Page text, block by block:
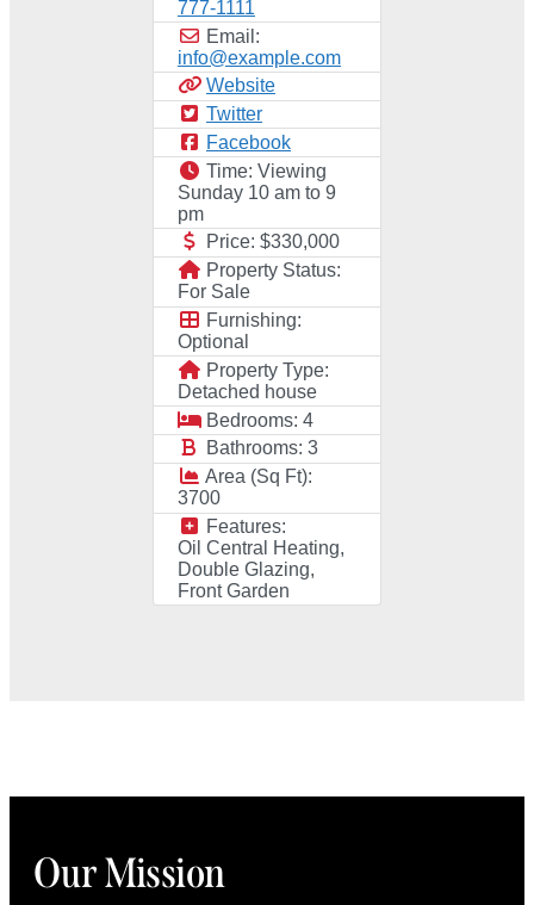
777-1111
Email:
info@example.com
Website
Twitter
Facebook
Time: Viewing
Sunday 10 am to 9
pm
Price: $330,000
Property Status:
For Sale
Furnishing:
Optional
Property Type:
Detached house
Bedrooms: 4
Bathrooms: 3
Area (Sq Ft):
3700
Features:
Oil Central Heating,
Double Glazing,
Front Garden
Our Mission